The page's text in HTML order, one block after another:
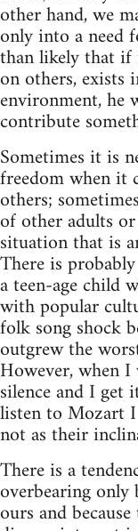
other hand, we
only into a need
than likely that
on others, exists
environment, he
contribute
Sometimes it is
freedom when it
others;
of other adults
situation that is
There is
a teen-age child
with popular
folk song shock
outgrew the
However, when
silence and I
listen to Mozart
not as their
There is a
overbearing only
ours and